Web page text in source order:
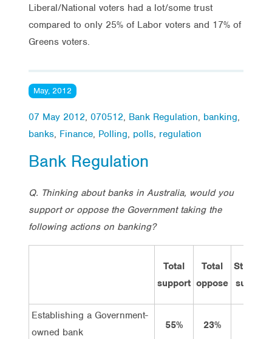
Liberal/National voters had a lot/some trust
compared to only 25% of Labor voters and 17% of
Greens voters.
May, 2012
07 May 2012, 070512, Bank Regulation, banking,
banks, Finance, Polling, polls, regulation
Bank Regulation
Q. Thinking about banks in Australia, would you
support or oppose the Government taking the
following actions on banking?
Total
support
Total
oppose
Strongly
support
Establishing a Government-
owned bank
55% 23%